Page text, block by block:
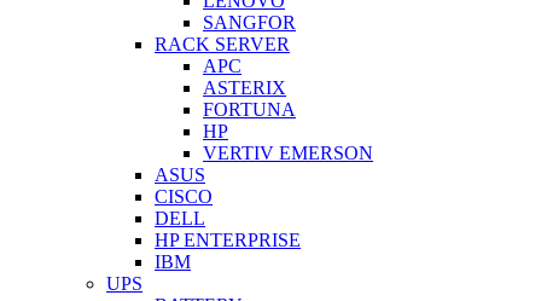
SANGFOR
RACK SERVER
APC
ASTERIX
FORTUNA
HP
VERTIV EMERSON
ASUS
CISCO
DELL
HP ENTERPRISE
IBM
UPS